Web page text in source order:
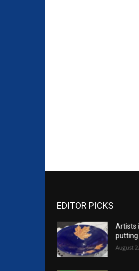
EDITOR PICKS
Artists
August